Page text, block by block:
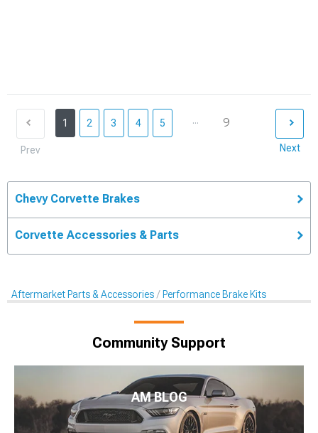
Prev
1 2 3 4 5 ... 9
Next
Chevy Corvette Brakes
Corvette Accessories & Parts
Aftermarket Parts & Accessories Performance Brake Kits
Community Support
AM BLOG